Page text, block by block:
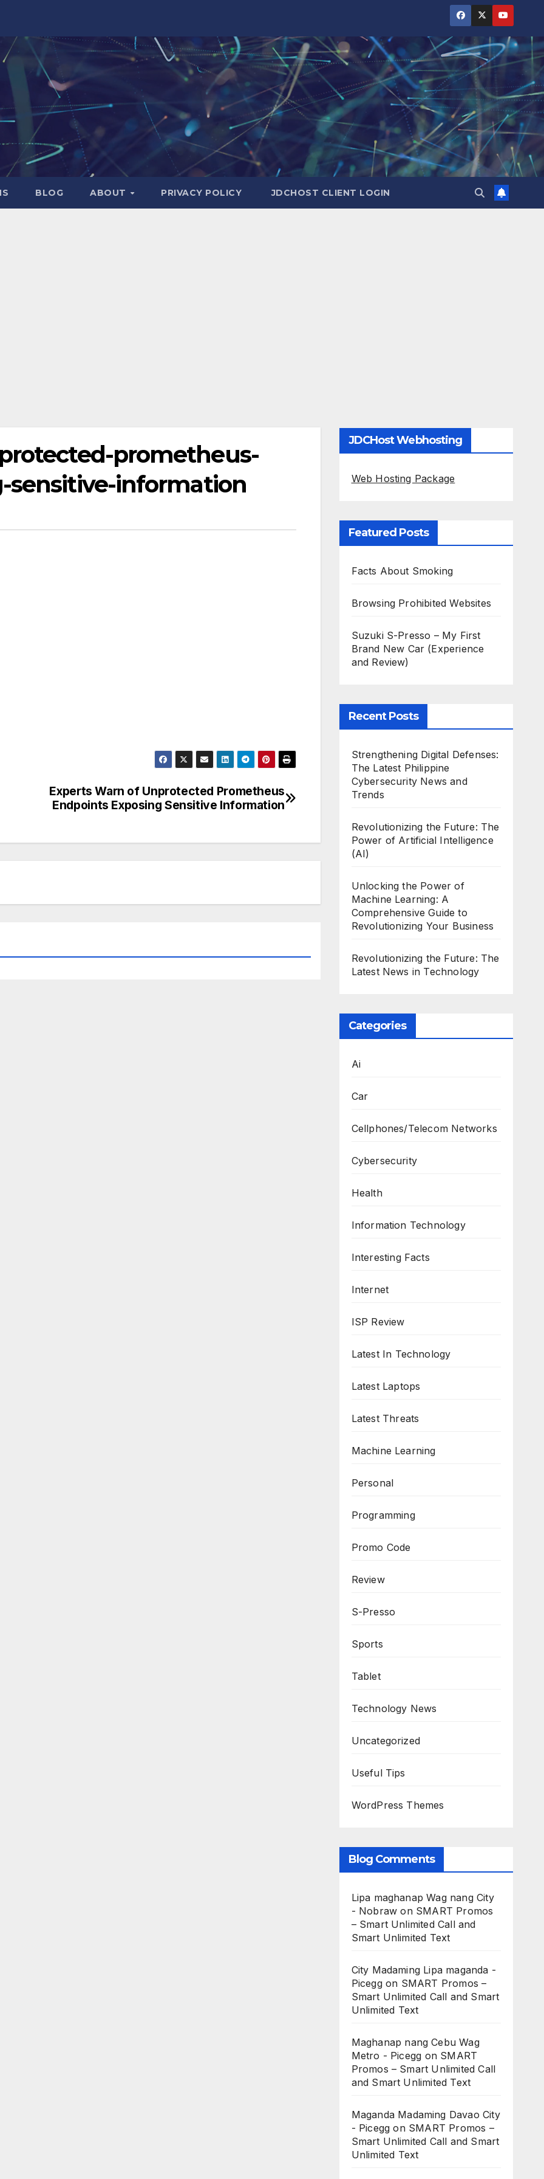
BLOG ABOUT PRIVACY POLICY JDCHOST CLIENT LOGIN
prometheus-
sensitive-information
Experts Warn of Unprotected Prometheus
Endpoints Exposing Sensitive Information
JDCHost Webhosting
Web Hosting Package
Featured Posts
Facts About Smoking
Browsing Prohibited Websites
Suzuki S-Presso – My First
Brand New Car (Experience
and Review)
Recent Posts
Strengthening Digital Defenses:
The Latest Philippine
Cybersecurity News and
Trends
Revolutionizing the Future: The
Power of Artificial Intelligence
(AI)
Unlocking the Power of
Machine Learning: A
Comprehensive Guide to
Revolutionizing Your Business
Revolutionizing the Future: The
Latest News in Technology
Categories
Ai
Car
Cellphones/Telecom Networks
Cybersecurity
Health
Information Technology
Interesting Facts
Internet
ISP Review
Latest In Technology
Latest Laptops
Latest Threats
Machine Learning
Personal
Programming
Promo Code
Review
S-Presso
Sports
Tablet
Technology News
Uncategorized
Useful Tips
WordPress Themes
Blog Comments
Lipa maghanap Wag nang City
- Nobraw on SMART Promos
– Smart Unlimited Call and
Smart Unlimited Text
City Madaming Lipa maganda -
Piceggon SMART Promos –
Smart Unlimited Call and Smart
Unlimited Text
Maghanap nang Cebu Wag
Metro - Picegg on SMART
Promos – Smart Unlimited Call
and Smart Unlimited Text
Maganda Madaming Davao City
- Picegg on SMART Promos –
Smart Unlimited Call and Smart
Unlimited Text